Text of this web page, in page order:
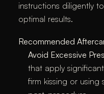
instructions diligently
optimal results.​
Recommended
Avoid Excessive
that apply
firm kissing or using